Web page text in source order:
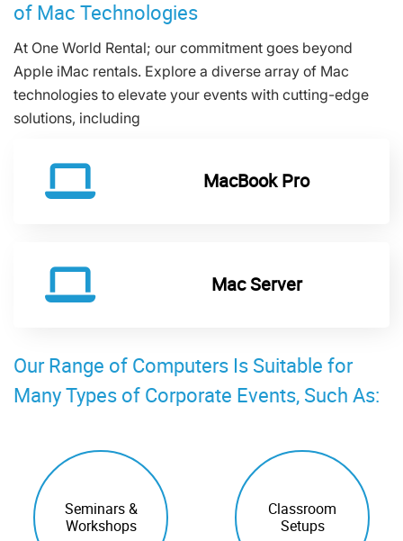
of Mac Technologies
At One World Rental; our commitment goes beyond
Apple iMac rentals. Explore a diverse array of Mac
technologies to elevate your events with cutting-edge
solutions, including
MacBook Pro
Mac Server
Our Range of Computers Is Suitable for
Many Types of Corporate Events, Such As:
Seminars &
Workshops
Classroom
Setups